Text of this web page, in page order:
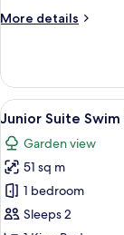
View
More details
More
Suite
King
Partial
View
View
all
photos
for
Junior
Suite
6
Junior Suite
Garden view
51 sq m
1 bedroom
Sleeps 2